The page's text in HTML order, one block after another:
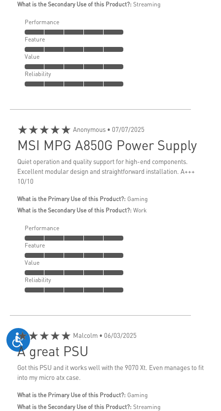
What is the Secondary Use of this Product?: Streaming
Performance
Feature
Value
Reliability
★★★★★ Anonymous • 07/07/2025
MSI MPG A850G Power Supply
Quiet operation and quality support for high-end components.
Excellent modular design and straightforward installation. A+++
10/10
What is the Primary Use of this Product?: Gaming
What is the Secondary Use of this Product?: Work
Performance
Feature
Value
Reliability
★★★★★ Malcolm • 06/03/2025
A great PSU
Got this PSU and it works well with the 9070 Xt. Even manages to fit
into my micro atx case.
What is the Primary Use of this Product?: Gaming
What is the Secondary Use of this Product?: Streaming